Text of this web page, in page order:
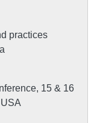
practices
15 & 16